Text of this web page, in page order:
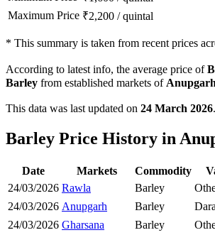
Maximum Price ₹2,200 /quintal
* This summary is taken from recent prices
According to latest info, the average price of
Barley from established markets of Anupgarh
This data was last updated on 24 March 2026.
Barley Price History in
Date Markets Commodity
24/03/2026 Rawla Barley
24/03/2026 Anupgarh Barley Dara
24/03/2026 Gharsana Barley